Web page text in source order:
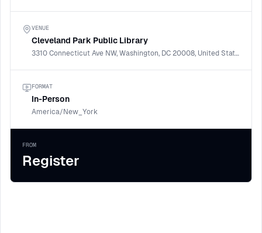
VENUE
Cleveland Park Public Library
3310 Connecticut Ave NW, Washington, DC 20008, United States
FORMAT
In-Person
America/New_York
FROM
Register